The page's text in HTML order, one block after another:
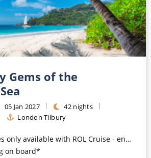
Gems of the
05 Jan 2027
42 nights
London Tilbury
with ROL Cruise - ends 8pm 4th August 2026*
on board*